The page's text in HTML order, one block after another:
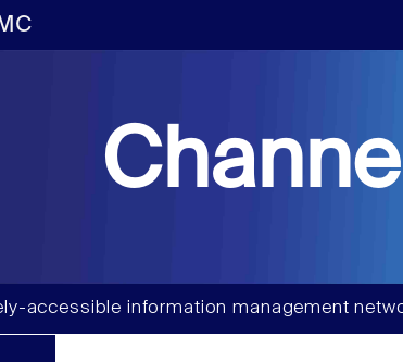
accessible information management